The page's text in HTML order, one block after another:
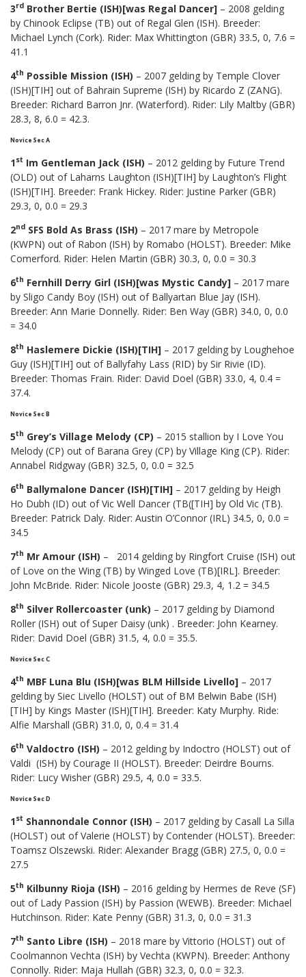
3rd Brother Bertie (ISH)[was Regal Dancer] – 2008 gelding
by Chinook Eclipse (TB) out of Regal Glen (ISH). Breeder:
Michael Lynch (Cork). Rider: Max Whittington (GBR) 33.5, 0, 7.6 =
41.1
4th Possible Mission (ISH) – 2007 gelding by Temple Clover
(ISH)[TIH] out of Bahrain Supreme (ISH) by Ricardo Z (ZANG).
Breeder: Richard Barron Jnr. (Waterford). Rider: Lily Maltby (GBR)
28.3, 8, 6.0 = 42.3.
Novice Sec A
1st Im Gentleman Jack (ISH) – 2012 gelding by Future Trend
(OLD) out of Laharns Laughton (ISH)[TIH] by Laughton’s Flight
(ISH)[TIH]. Breeder: Frank Hickey. Rider: Justine Parker (GBR)
29.3, 0, 0.0 = 29.3
2nd SFS Bold As Brass (ISH) – 2017 mare by Metropole
(KWPN) out of Rabon (ISH) by Romabo (HOLST). Breeder: Mike
Comerford. Rider: Helen Martin (GBR) 30.3, 0, 0.0 = 30.3
6th Fernhill Derry Girl (ISH)[was Mystic Candy] – 2017 mare
by Sligo Candy Boy (ISH) out of Ballyartan Blue Jay (ISH).
Breeder: Ann Marie Donnelly. Rider: Ben Way (GBR) 34.0, 0, 0.0
= 34.0
8th Haslemere Dickie (ISH)[TIH] – 2017 gelding by Loughehoe
Guy (ISH)[TIH] out of Ballyfahy Lass (RID) by Sir Rivie (ID).
Breeder: Thomas Frain. Rider: David Doel (GBR) 33.0, 4, 0.4 =
37.4.
Novice Sec B
5th Grey’s Village Melody (CP) – 2015 stallion by I Love You
Melody (CP) out of Barana Grey (CP) by Village King (CP). Rider:
Annabel Ridgway (GBR) 32.5, 0, 0.0 = 32.5
6th Ballymalone Dancer (ISH)[TIH] – 2017 gelding by Heigh
Ho Dubh (ID) out of Vic Well Dancer (TB([TIH] by Old Vic (TB).
Breeder: Patrick Daly. Rider: Austin O’Connor (IRL) 34.5, 0, 0.0 =
34.5
7th Mr Amour (ISH) – 2014 gelding by Ringfort Cruise (ISH) out
of Love on the Wing (TB) by Winged Love (TB)[IRL]. Breeder:
John McBride. Rider: Nicole Jooste (GBR) 29.3, 4, 1.2 = 34.5
8th Silver Rollercoaster (unk) – 2017 gelding by Diamond
Roller (ISH) out of Super Daisy (unk) . Breeder: John Kearney.
Rider: David Doel (GBR) 31.5, 4, 0.0 = 35.5.
Novice Sec C
4th MBF Luna Blu (ISH)[was BLM Hillside Livello] – 2017
gelding by Siec Livello (HOLST) out of BM Belwin Babe (ISH)
[TIH] by Kings Master (ISH)[TIH]. Breeder: Katy Murphy. Ride:
Alfie Marshall (GBR) 31.0, 0, 0.4 = 31.4
6th Valdoctro (ISH) – 2012 gelding by Indoctro (HOLST) out of
Valdi (ISH) by Courage II (HOLST). Breeder: Deirdre Bourns.
Rider: Lucy Wisher (GBR) 29.5, 4, 0.0 = 33.5.
Novice Sec D
1st Shannondale Connor (ISH) – 2017 gelding by Casall La Silla
(HOLST) out of Valerie (HOLST) by Contender (HOLST). Breeder:
Toamsz Olszewski. Rider: Alexander Bragg (GBR) 27.5, 0, 0.0 =
27.5
5th Kilbunny Rioja (ISH) – 2016 gelding by Hermes de Reve (SF)
out of Lady Passion (ISH) by Passion (WEWB). Breeder: Michael
Hutchinson. Rider: Kate Penny (GBR) 31.3, 0, 0.0 = 31.3
7th Santo Libre (ISH) – 2018 mare by Vittorio (HOLST) out of
Coolmannon Vechta (ISH) by Vechta (KWPN). Breeder: Anthony
Connolly. Rider: Maja Hullah (GBR) 32.3, 0, 0.0 = 32.3.